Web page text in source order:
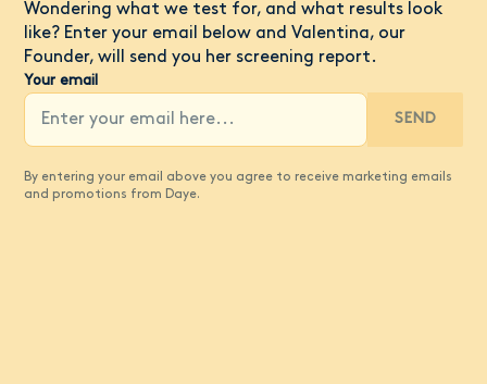
Wondering what we test for, and what results look
like? Enter your email below and Valentina, our
Founder, will send you her screening report.
Your email
SEND
By entering your email above you agree to receive marketing emails
and promotions from Daye.